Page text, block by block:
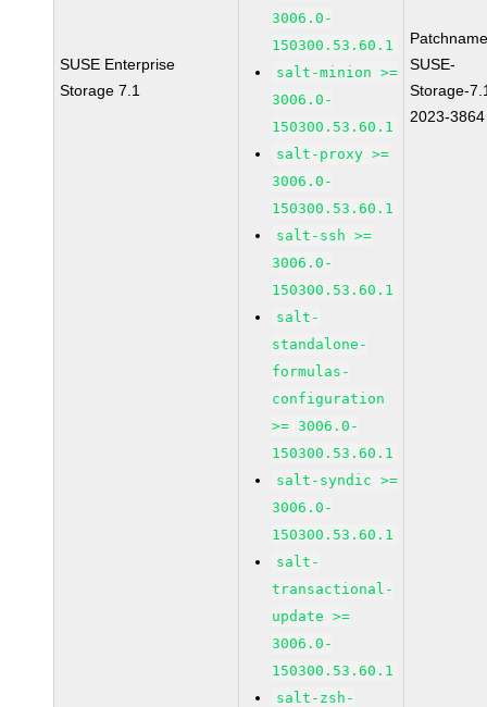
SUSE Enterprise
Storage 7.1
3006.0-
150300.53.60.1
salt-minion >=
3006.0-
150300.53.60.1
salt-proxy >=
3006.0-
150300.53.60.1
salt-ssh >=
3006.0-
150300.53.60.1
salt-
standalone-
formulas-
configuration
>= 3006.0-
150300.53.60.1
salt-syndic >=
3006.0-
150300.53.60.1
salt-
transactional-
update >=
3006.0-
150300.53.60.1
salt-zsh-
SUSE-
Storage-
2023-3864